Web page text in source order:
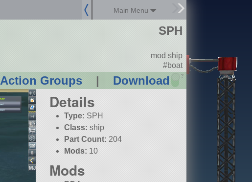
Main Menu
Action Groups | Download ?
SPH
mod ship
#boat
Details
Type: SPH
Class: ship
Part Count: 204
Mods: 10
Mods